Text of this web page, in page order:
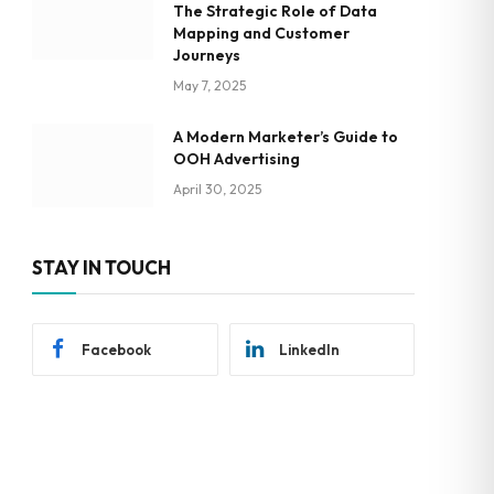
The Strategic Role of Data
Mapping and Customer
Journeys
May 7, 2025
A Modern Marketer’s Guide to
OOH Advertising
April 30, 2025
STAY IN TOUCH
Facebook LinkedIn